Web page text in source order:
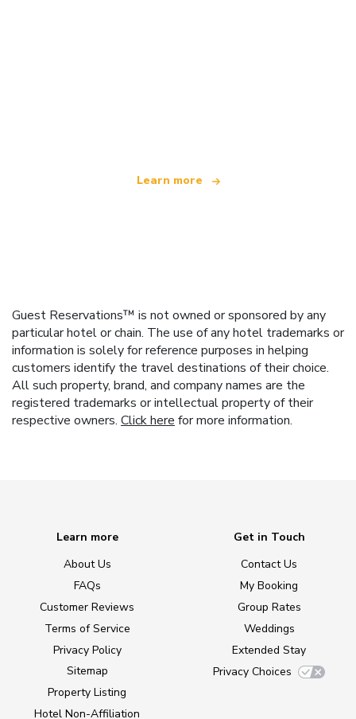
Learn more
Guest Reservations™ is not owned or sponsored by any
particular hotel or chain. The use of any hotel trademarks or
information is solely for reference purposes in helping
customers identify the travel destinations of their choice.
All such property, brand, and company names are the
registered trademarks or intellectual property of their
respective owners. Click here for more information.
Learn more
About Us
FAQs
Customer Reviews
Terms of Service
Privacy Policy
Sitemap
Property Listing
Hotel Non-Affiliation
Get in Touch
Contact Us
My Booking
Group Rates
Weddings
Extended Stay
Privacy Choices